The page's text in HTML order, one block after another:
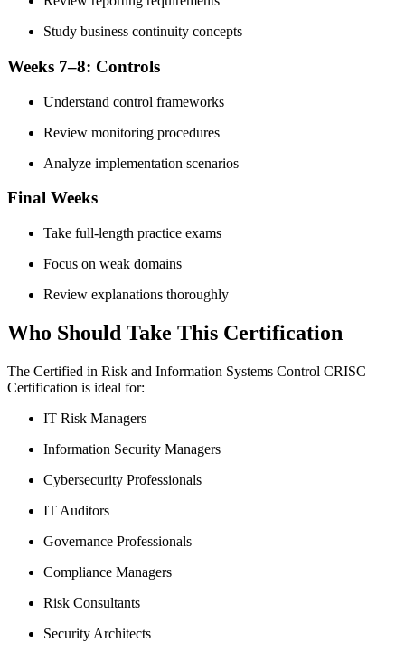
Study business continuity concepts
Weeks 7–8: Controls
Understand control frameworks
Review monitoring procedures
Analyze implementation scenarios
Final Weeks
Take full-length practice exams
Focus on weak domains
Review explanations thoroughly
Who Should Take This Certification
The Certified in Risk and Information Systems Control CRISC
Certification is ideal for:
IT Risk Managers
Information Security Managers
Cybersecurity Professionals
IT Auditors
Governance Professionals
Compliance Managers
Risk Consultants
Security Architects